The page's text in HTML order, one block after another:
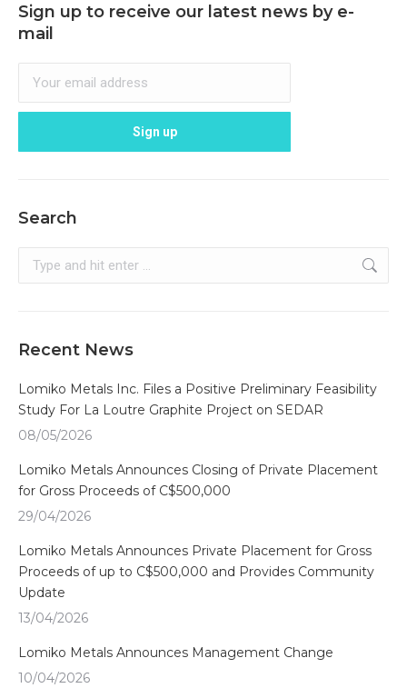
Sign up to receive our latest news by e-
mail
Search
Search:
Recent News
Lomiko Metals Inc. Files a Positive Preliminary Feasibility
Study For La Loutre Graphite Project on SEDAR
08/05/2026
Lomiko Metals Announces Closing of Private Placement
for Gross Proceeds of C$500,000
29/04/2026
Lomiko Metals Announces Private Placement for Gross
Proceeds of up to C$500,000 and Provides Community
Update
13/04/2026
Lomiko Metals Announces Management Change
10/04/2026